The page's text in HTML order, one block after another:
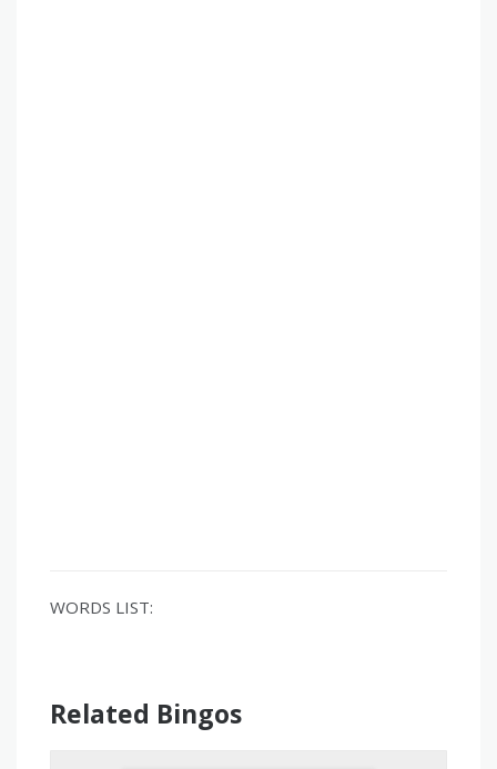
WORDS LIST:
Related Bingos